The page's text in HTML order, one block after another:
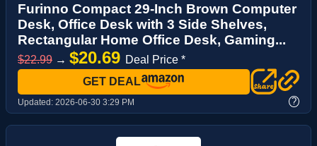
Furinno Compact 29-Inch Brown Computer
Desk, Office Desk with 3 Side Shelves,
Rectangular Home Office Desk, Gaming...
$22.99 → $20.69 Deal Price *
GET DEAL
Updated: 2026-06-30 3:29 PM ?